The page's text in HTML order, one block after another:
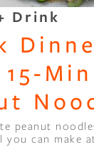
Drink
peanut
you can make